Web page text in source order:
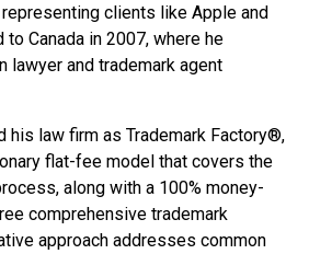
clients like Apple and
to Canada in 2007, where he
lawyer and trademark agent
his law firm as Trademark Factory®,
flat-fee model that covers the
along with a 100% money-
comprehensive trademark
approach addresses common